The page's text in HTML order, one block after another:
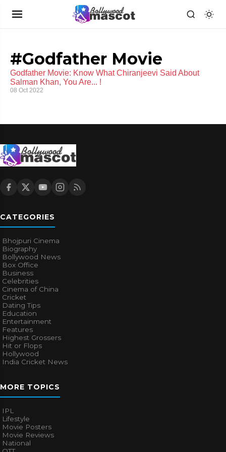
#Godfather Movie
Godfather Movie: Know What Chiranjeevi Said About
Salman Khan, You Are... !
08 Oct 2022
CATEGORIES
Bhojpuri Cinema
Biography
Bollywood News
Box Office
Business
Celebrities
Cinema of China
Cricket
Dating Tips
Education
Entertainment
Features
Highest Grossers
Hit or Flops
Hollywood
India Cricket News
MORE TOPICS
IPL
Lifestyle
Movie Posters
Movie Reviews
National